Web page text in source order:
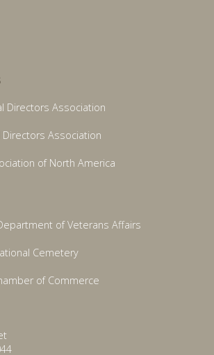
Directors Association
Directors Association
of North America
of Veterans Affairs
Cemetery
of Commerce